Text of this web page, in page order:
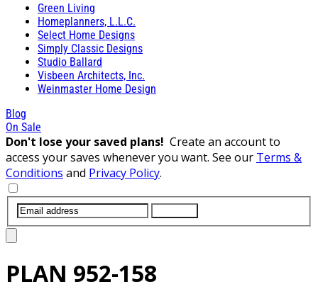
Green Living
Homeplanners, L.L.C.
Select Home Designs
Simply Classic Designs
Studio Ballard
Visbeen Architects, Inc.
Weinmaster Home Design
Blog
On Sale
Don't lose your saved plans! Create an account to
access your saves whenever you want. See our Terms &
Conditions and Privacy Policy.
PLAN 952-158